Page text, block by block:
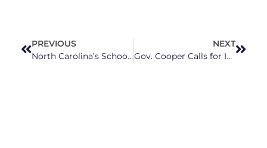
PREVIOUS
North Carolina’s School Meal Debt Hits Record High, Advocates Call For Permanent Free Lunch
NEXT
Gov. Cooper Calls for Increase in NC’s Unemployment Benefits and Investments in Job Training